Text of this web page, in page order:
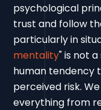
psychological
trust and follow
particularly in
mentality" is not
human tendency
perceived risk.
everything from